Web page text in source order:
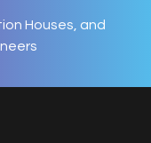
Houses, and